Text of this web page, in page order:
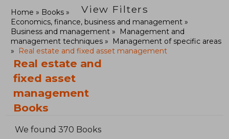
View Filters
Home
Books
Economics, finance, business and management
Business and management
Management and
management techniques
Management of specific areas
Real estate and fixed asset management
Real estate and
fixed asset
management
Books
We found 370 Books